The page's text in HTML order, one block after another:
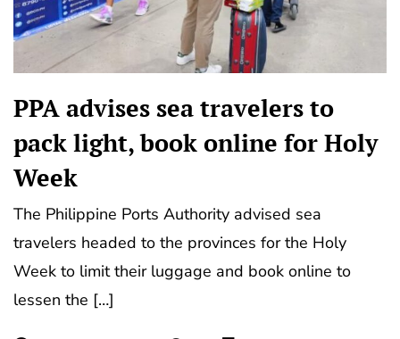
PPA advises sea travelers to
pack light, book online for Holy
Week
The Philippine Ports Authority advised sea
travelers headed to the provinces for the Holy
Week to limit their luggage and book online to
lessen the […]